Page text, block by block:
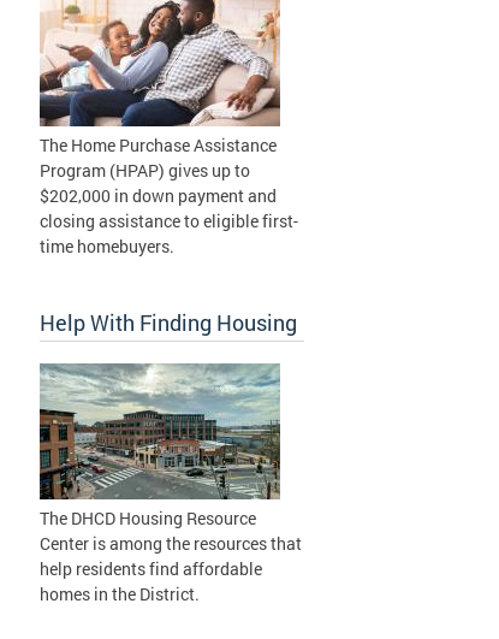
The Home Purchase Assistance
Program (HPAP) gives up to
$202,000 in down payment and
closing assistance to eligible first-
time homebuyers.
Help With Finding Housing
The DHCD Housing Resource
Center is among the resources that
help residents find affordable
homes in the District.